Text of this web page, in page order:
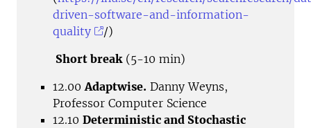
driven-software-and-information-
quality
/)
Short break (5-10 min)
12.00 Adaptwise. Danny Weyns,
Professor Computer Science
12.10 Deterministic and Stochastic